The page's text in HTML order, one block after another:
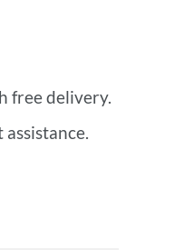
free delivery.